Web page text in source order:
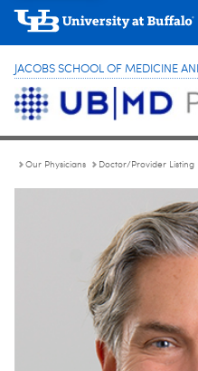
JACOBS SCHOOL OF MEDICINE
Our Physicians Doctor/Provider Listing